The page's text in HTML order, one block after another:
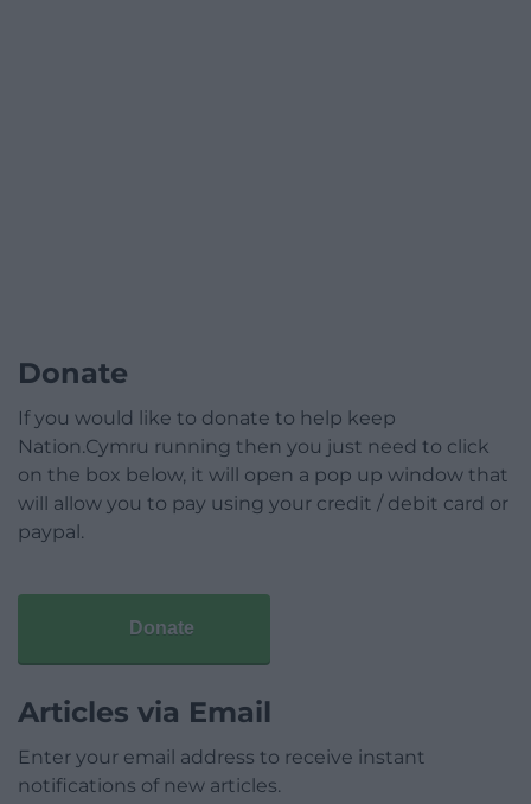
Donate
If you would like to donate to help keep
Nation.Cymru running then you just need to click
on the box below, it will open a pop up window that
will allow you to pay using your credit / debit card or
paypal.
Donate
Articles via Email
Enter your email address to receive instant
notifications of new articles.